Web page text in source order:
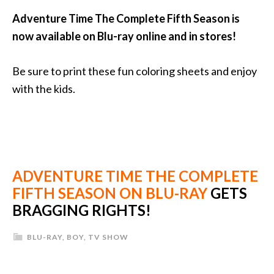
Adventure Time The Complete Fifth Season is
now available on Blu-ray online and in stores!
Be sure to print these fun coloring sheets and enjoy
with the kids.
ADVENTURE TIME THE COMPLETE
FIFTH SEASON ON BLU-RAYGETS
BRAGGING RIGHTS!
BLU-RAY BOY TV SHOW